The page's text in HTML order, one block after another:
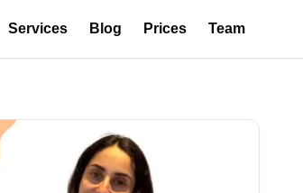
Services Blog Prices Team